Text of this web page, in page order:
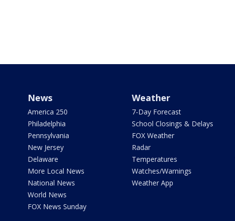
News
America 250
Philadelphia
Pennsylvania
New Jersey
Delaware
More Local News
National News
World News
FOX News Sunday
Weather
7-Day Forecast
School Closings & Delays
FOX Weather
Radar
Temperatures
Watches/Warnings
Weather App